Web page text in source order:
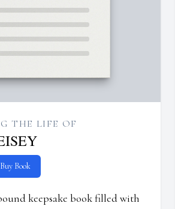
THE LIFE OF
Buy Book
keepsake book filled with